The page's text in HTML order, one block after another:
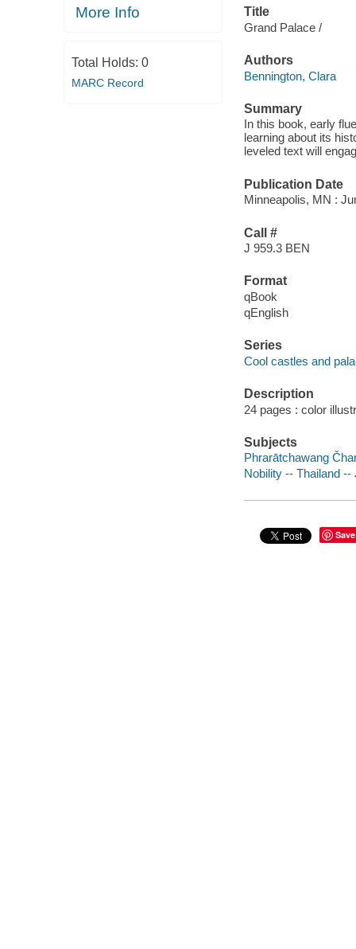
More Info
Total Holds: 0
MARC Record
Title
Grand Palace /
Authors
Bennington, Clara
Summary
In this book, early
learning about its
leveled text will
Publication Date
Minneapolis, MN :
Call #
J 959.3 BEN
Format
qBook
qEnglish
Series
Cool castles and
Description
24 pages : color
Subjects
Phrarātchawang
Nobility -- Thailand --
Save